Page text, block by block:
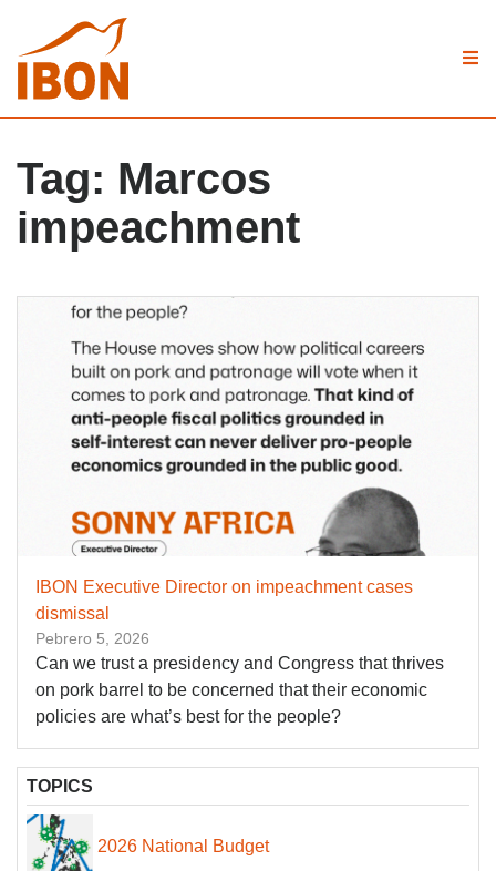
Tag: Marcos
impeachment
IBON Executive Director on impeachment cases
dismissal
Pebrero 5, 2026
Can we trust a presidency and Congress that thrives
on pork barrel to be concerned that their economic
policies are what’s best for the people?
TOPICS
2026 National Budget